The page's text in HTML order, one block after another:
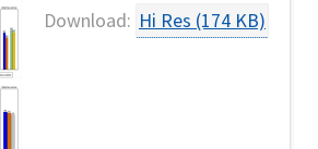
Download: Hi Res (174 KB)